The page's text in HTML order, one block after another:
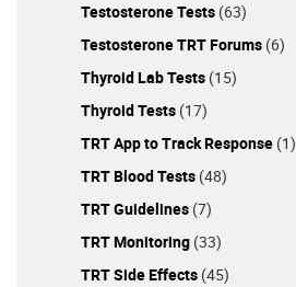
Testosterone Tests (63)
Testosterone TRT Forums (6)
Thyroid Lab Tests (15)
Thyroid Tests (17)
TRT App to Track Response (1)
TRT Blood Tests (48)
TRT Guidelines (7)
TRT Monitoring (33)
TRT Side Effects (45)